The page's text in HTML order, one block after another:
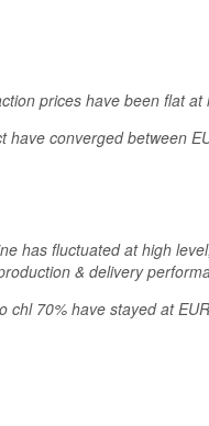
prices have been flat at
converged between
has fluctuated at high
& delivery
chl 70% have stayed at